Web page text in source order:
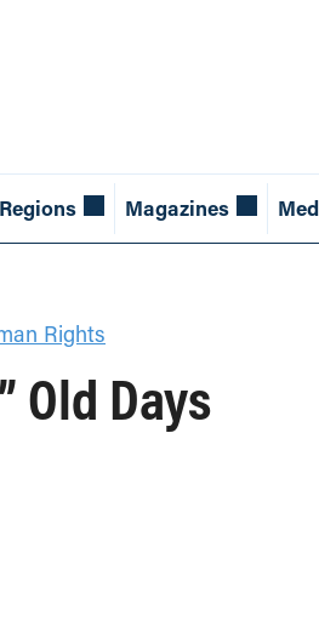
Regions Magazines
Rights
Old Days